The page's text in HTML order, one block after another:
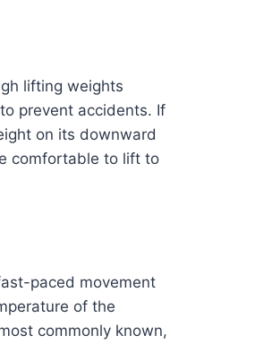
lifting weights
prevent accidents. If
on its downward
comfortable to lift to
paced movement
of the
commonly known,